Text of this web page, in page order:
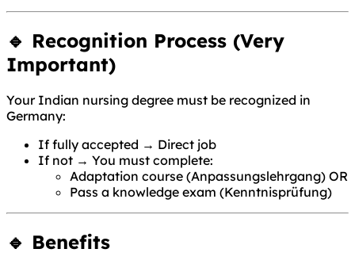
🔹 Recognition Process (Very
Important)
Your Indian nursing degree must be recognized in
Germany:
If fully accepted → Direct job
If not → You must complete:
Adaptation course (Anpassungslehrgang) OR
Pass a knowledge exam (Kenntnisprüfung)
🔹 Benefits